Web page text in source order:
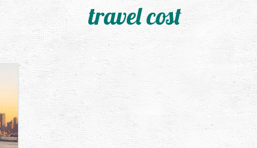
travel cost